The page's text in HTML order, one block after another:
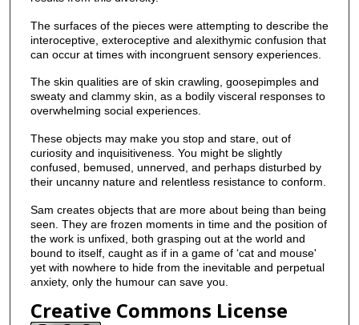
The surfaces of the pieces were attempting to describe the
interoceptive, exteroceptive and alexithymic confusion that
can occur at times with incongruent sensory experiences.
The skin qualities are of skin crawling, goosepimples and
sweaty and clammy skin, as a bodily visceral responses to
overwhelming social experiences.
These objects may make you stop and stare, out of
curiosity and inquisitiveness. You might be slightly
confused, bemused, unnerved, and perhaps disturbed by
their uncanny nature and relentless resistance to conform.
Sam creates objects that are more about being than being
seen. They are frozen moments in time and the position of
the work is unfixed, both grasping out at the world and
bound to itself, caught as if in a game of ‘cat and mouse'
yet with nowhere to hide from the inevitable and perpetual
anxiety, only the humour can save you.
Creative Commons License